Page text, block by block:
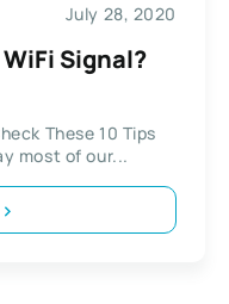
July 28, 2020
Signal?
These 10 Tips
most of our...